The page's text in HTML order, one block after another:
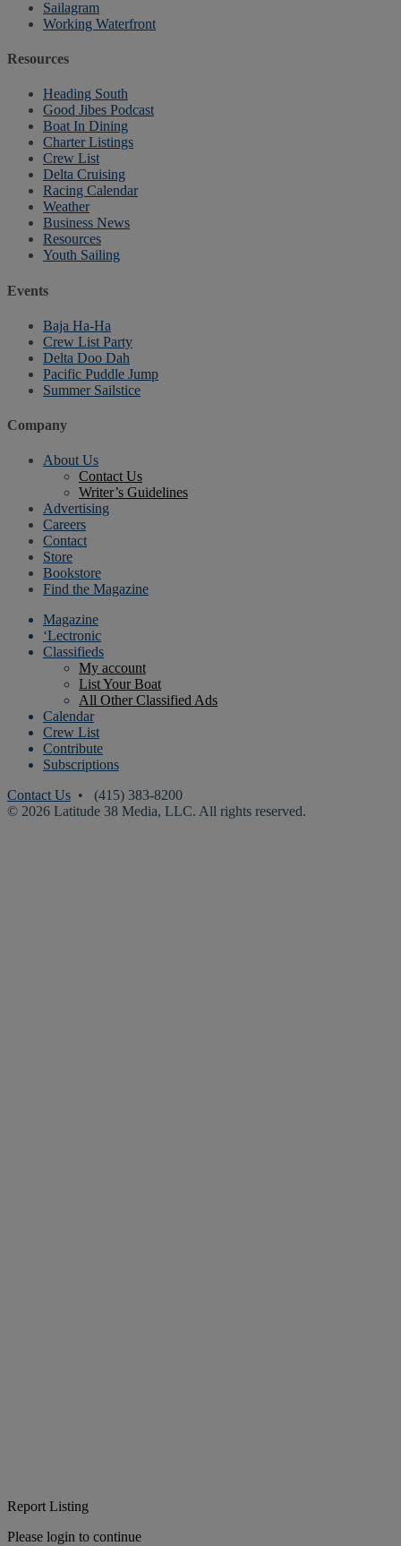
Sailagram
Working Waterfront
Resources
Heading South
Good Jibes Podcast
Boat In Dining
Charter Listings
Crew List
Delta Cruising
Racing Calendar
Weather
Business News
Resources
Youth Sailing
Events
Baja Ha-Ha
Crew List Party
Delta Doo Dah
Pacific Puddle Jump
Summer Sailstice
Company
About Us
Contact Us
Writer’s Guidelines
Advertising
Careers
Contact
Store
Bookstore
Find the Magazine
Magazine
‘Lectronic
Classifieds
My account
List Your Boat
All Other Classified Ads
Calendar
Crew List
Contribute
Subscriptions
Contact Us • (415) 383-8200
© 2026 Latitude 38 Media, LLC. All rights reserved.
Report Listing
Please login to continue